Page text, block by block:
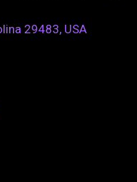
29483, USA